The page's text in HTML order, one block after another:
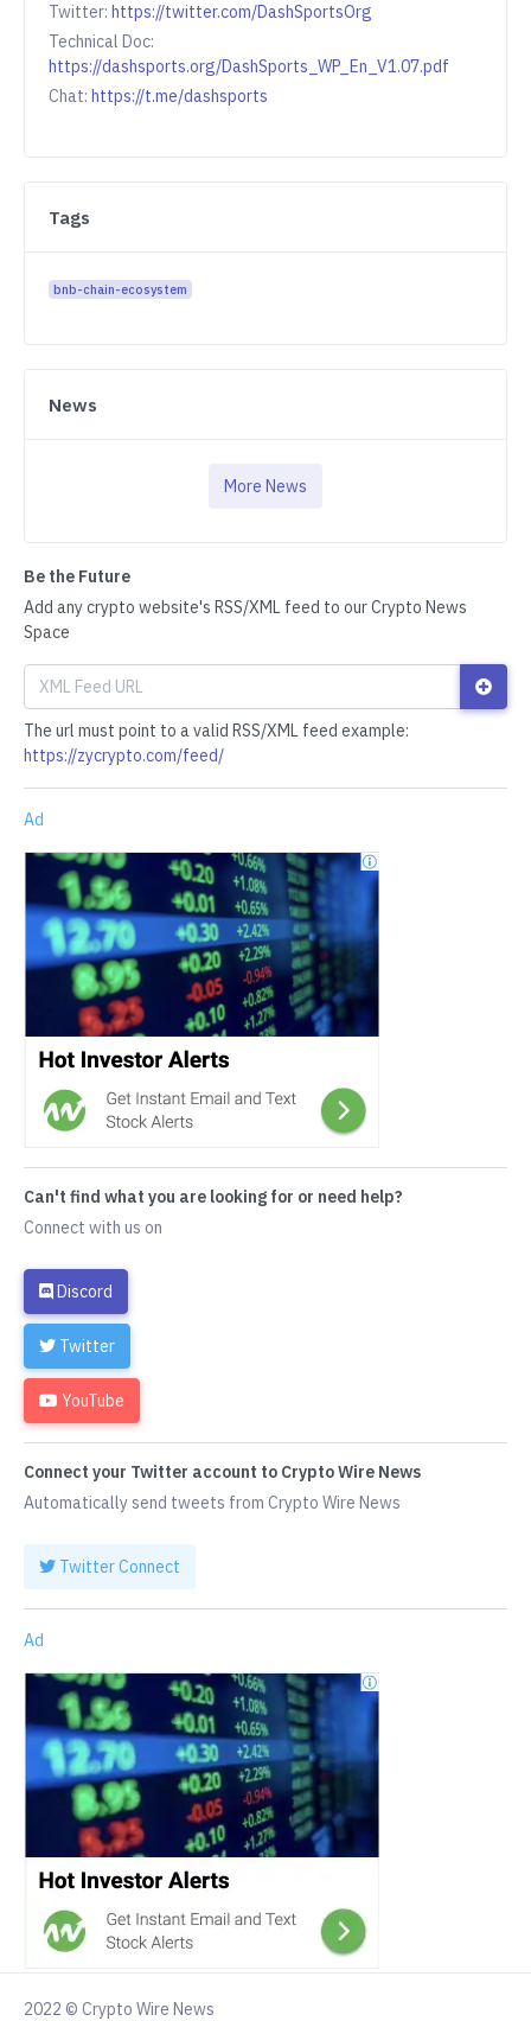
Twitter: https://twitter.com/DashSportsOrg
Technical Doc:
https://dashsports.org/DashSports_WP_En_V1.07.pdf
Chat: https://t.me/dashsports
Tags
bnb-chain-ecosystem
News
More News
Be the Future
Add any crypto website's RSS/XML feed to our Crypto News
Space
The url must point to a valid RSS/XML feed example:
https://zycrypto.com/feed/
Ad
Can't find what you are looking for or need help?
Connect with us on
Discord
Twitter
YouTube
Connect your Twitter account to Crypto Wire News
Automatically send tweets from Crypto Wire News
Twitter Connect
Ad
2022 © Crypto Wire News